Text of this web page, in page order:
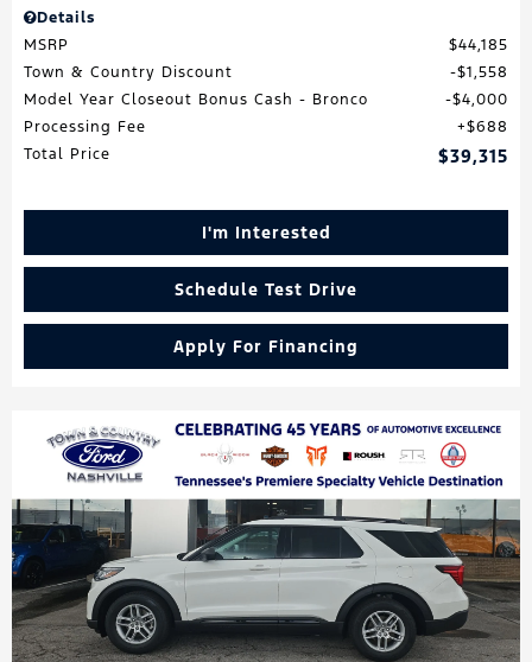
Details
MSRP
$44,185
Town & Country Discount
$1,558
Model Year Closeout Bonus Cash - Bronco
$4,000
Processing Fee
$688
Total Price
$39,315
I'm Interested
Schedule Test Drive
Apply For Financing